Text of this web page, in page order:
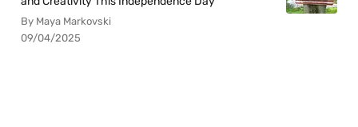
By Maya Markovski
09/04/2025